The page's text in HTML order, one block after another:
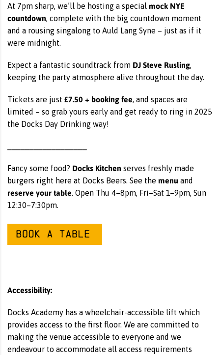
At 7pm sharp, we’ll be hosting a special mock NYE
countdown, complete with the big countdown moment
and a rousing singalong to Auld Lang Syne – just as if it
were midnight.
Expect a fantastic soundtrack from DJ Steve Rusling,
keeping the party atmosphere alive throughout the day.
Tickets are just £7.50 + booking fee, and spaces are
limited – so grab yours early and get ready to ring in 2025
the Docks Day Drinking way!
Fancy some food? Docks Kitchen serves freshly made
burgers right here at Docks Beers. See the menu and
reserve your table. Open Thu 4–8pm, Fri–Sat 1–9pm, Sun
12:30–7:30pm.
Accessibility:
Docks Academy has a wheelchair-accessible lift which
provides access to the first floor. We are committed to
making the venue accessible to everyone and we
endeavour to accommodate all access requirements